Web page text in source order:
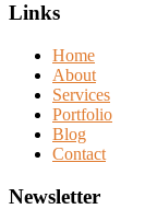
Links
Home
About
Services
Portfolio
Blog
Contact
Newsletter